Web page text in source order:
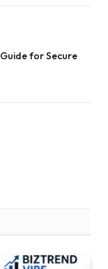
for Secure